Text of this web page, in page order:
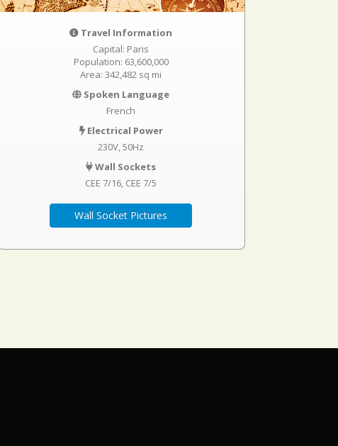
Travel Information
Capital: Paris
Population: 63,600,000
Area: 342,482 sq mi
Spoken Language
French
Electrical Power
230V, 50Hz
Wall Sockets
CEE 7/16 CEE 7/5
Wall Socket Pictures